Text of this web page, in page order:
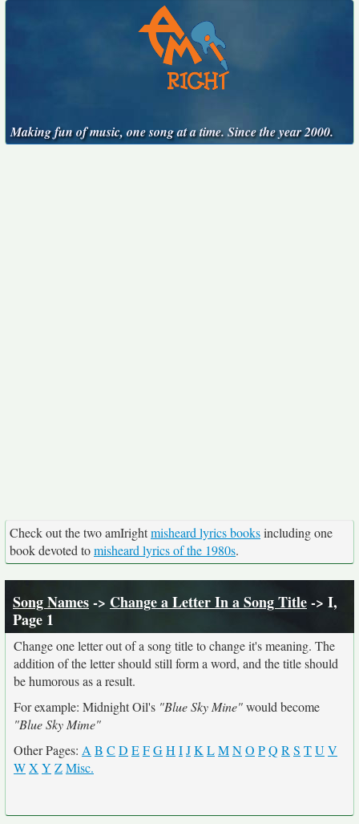
Making fun of music, one song at a time. Since the year 2000.
Check out the two amIrightmisheard lyrics booksincluding one
book devoted tomisheard lyrics of the 1980s.
Song Names-> Change a Letter In a Song Title-> I,
Page 1
Change one letter out of a song title to change it's meaning. The
addition of the letter should still form a word, and the title should
be humorous as a result.
For example: Midnight Oil's "Blue Sky Mine"would become
"Blue Sky Mime"
Other Pages: A B C D EFGH IJK LMNO PQ R S TU V
WX Y ZMisc.